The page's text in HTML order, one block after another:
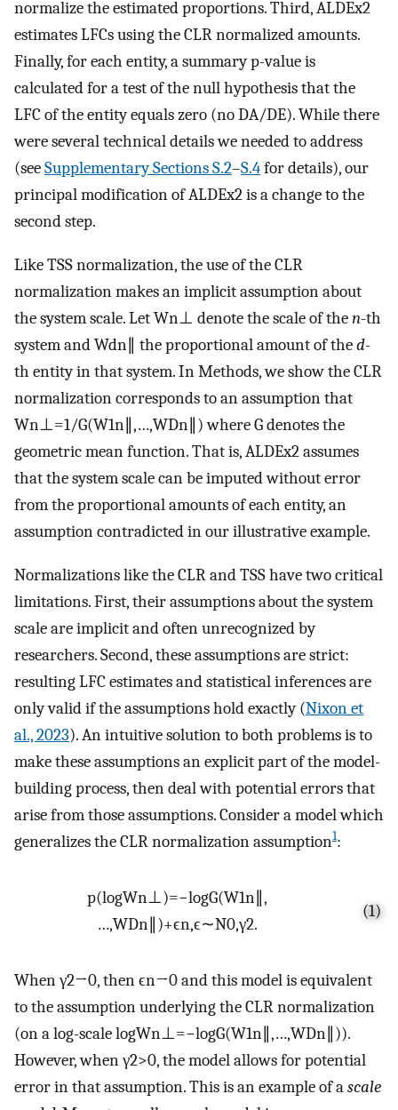
normalize the estimated proportions. Third, ALDEx2
estimates LFCs using the CLR normalized amounts.
Finally, for each entity, a summary p-value is
calculated for a test of the null hypothesis that the
LFC of the entity equals zero (no DA/DE). While there
were several technical details we needed to address
(seeSupplementary Sections S.2–S.4for details), our
principal modification of ALDEx2 is a change to the
second step.
Like TSS normalization, the use of the CLR
normalization makes an implicit assumption about
the system scale. LetWn⊥ denote the scale of then-th
system andWdn the proportional amount of thed-
th entity in that system. In Methods, we show the CLR
normalization corresponds to an assumption that
Wn⊥=1/G(W1n ,…,WDn )whereGdenotes the
geometric mean function. That is, ALDEx2 assumes
that the system scale can be imputed without error
from the proportional amounts of each entity, an
assumption contradicted in our illustrative example.
Normalizations like the CLR and TSS have two critical
limitations. First, their assumptions about the system
scale are implicit and often unrecognized by
researchers. Second, these assumptions are strict:
resulting LFC estimates and statistical inferences are
only valid if the assumptions hold exactly (Nixon et
al., 2023). An intuitive solution to both problems is to
make these assumptions an explicit part of the model-
building process, then deal with potential errors that
arise from those assumptions. Consider a model which
generalizes the CLR normalization assumption1:
p(logWn⊥)=−logG(W1n∥,
…,WDn∥)+ϵn,ϵ∼N0,γ2.
(1)
Whenγ2→0, thenϵn→0and this model is equivalent
to the assumption underlying the CLR normalization
(on a log-scalelogWn⊥=−logG(W1n∥,…,WDn∥)).
However, whenγ2>0, the model allows for potential
error in that assumption. This is an example of ascale